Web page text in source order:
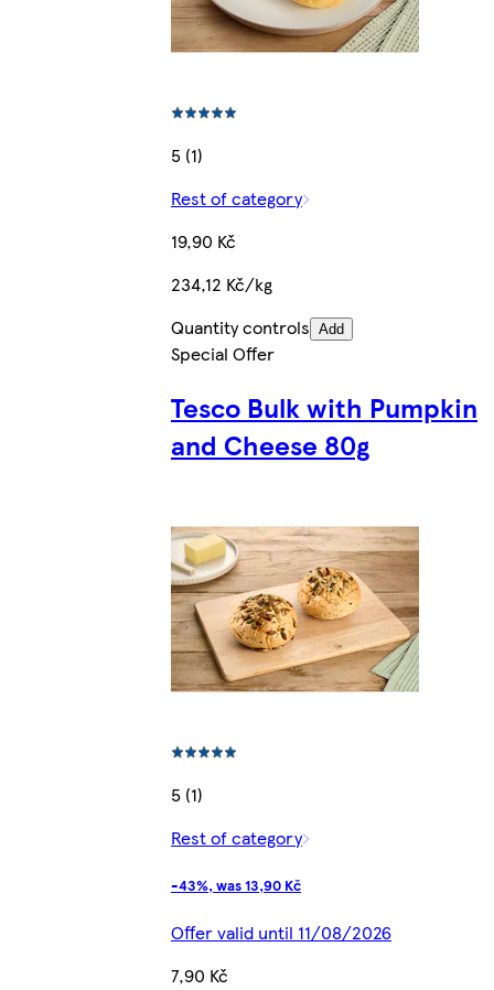
5 (1)
Rest of category
19,90 Kč
234,12 Kč/kg
Quantity controls Add
Special Offer
Tesco Bulk with Pumpkin
and Cheese 80g
5 (1)
Rest of category
-43%, was 13,90 Kč
Offer valid until 11/08/2026
7,90 Kč